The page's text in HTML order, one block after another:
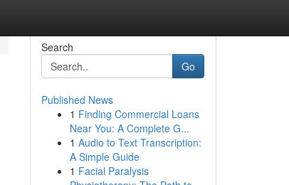
Search
Go
Published News
1 Finding Commercial Loans
Near You: A Complete G...
1 Audio to Text Transcription:
A Simple Guide
1 Facial Paralysis